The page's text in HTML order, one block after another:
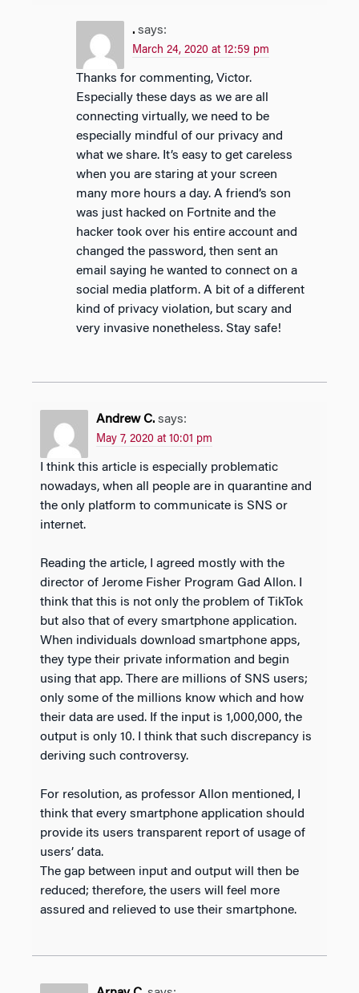
. says:
March 24, 2020 at 12:59 pm
Thanks for commenting, Victor.
Especially these days as we are all
connecting virtually, we need to be
especially mindful of our privacy and
what we share. It’s easy to get careless
when you are staring at your screen
many more hours a day. A friend’s son
was just hacked on Fortnite and the
hacker took over his entire account and
changed the password, then sent an
email saying he wanted to connect on a
social media platform. A bit of a different
kind of privacy violation, but scary and
very invasive nonetheless. Stay safe!
Andrew C. says:
May 7, 2020 at 10:01 pm
nowadays, when all people are in quarantine and
the only platform to communicate is SNS or
internet.
Reading the article, I agreed mostly with the
director of Jerome Fisher Program Gad Allon. I
think that this is not only the problem of TikTok
but also that of every smartphone application.
When individuals download smartphone apps,
they type their private information and begin
using that app. There are millions of SNS users;
only some of the millions know which and how
their data are used. If the input is 1,000,000, the
output is only 10. I think that such discrepancy is
deriving such controversy.
For resolution, as professor Allon mentioned, I
think that every smartphone application should
provide its users transparent report of usage of
users’ data.
The gap between input and output will then be
reduced; therefore, the users will feel more
assured and relieved to use their smartphone.